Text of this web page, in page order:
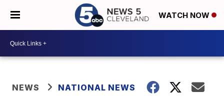
WATCH NOW
NEWS NATIONAL NEWS